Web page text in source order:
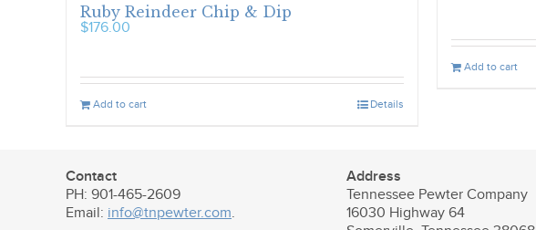
Ruby Reindeer Chip & Dip
$176.00
Add to cart Details
Add to cart
Contact
PH: 901-465-2609
Email: info@tnpewter.com.
Address
Tennessee Pewter Company
16030 Highway 64